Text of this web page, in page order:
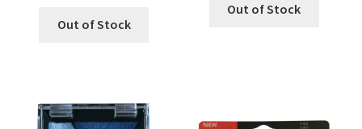
Out of Stock
Out of Stock